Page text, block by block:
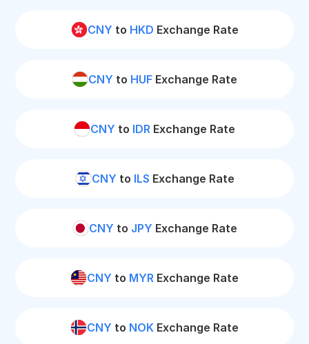
CNY to HKD Exchange Rate
CNY to HUF Exchange Rate
CNY to IDR Exchange Rate
CNY to ILS Exchange Rate
CNY to JPY Exchange Rate
CNY to MYR Exchange Rate
CNY to NOK Exchange Rate